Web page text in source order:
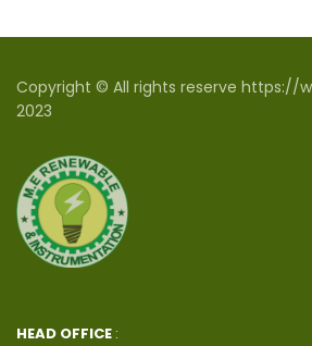
Copyright © All rights reserve https://
2023
HEAD OFFICE :